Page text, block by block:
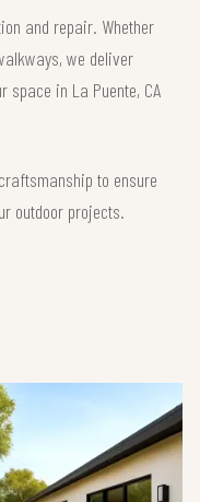
and repair. Whether
we deliver
space in La Puente, CA
to ensure
outdoor projects.